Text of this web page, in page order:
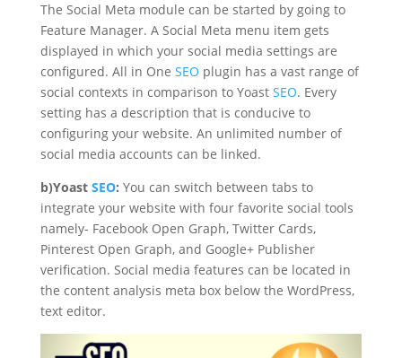
The Social Meta module can be started by going to
Feature Manager. A Social Meta menu item gets
displayed in which your social media settings are
configured. All in One SEO plugin has a vast range of
social contexts in comparison to Yoast SEO. Every
setting has a description that is conducive to
configuring your website. An unlimited number of
social media accounts can be linked.
b)Yoast SEO: You can switch between tabs to
integrate your website with four favorite social tools
namely- Facebook Open Graph, Twitter Cards,
Pinterest Open Graph, and Google+ Publisher
verification. Social media features can be located in
the content analysis meta box below the WordPress,
text editor.